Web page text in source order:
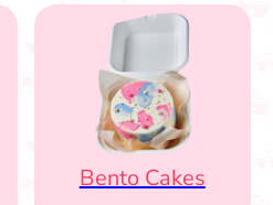
Bento Cakes